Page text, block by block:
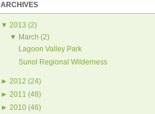
ARCHIVES
▼ 2013 (2)
▼ March (2)
Lagoon Valley Park
Sunol Regional Wilderness
► 2012 (24)
► 2011 (48)
► 2010 (46)